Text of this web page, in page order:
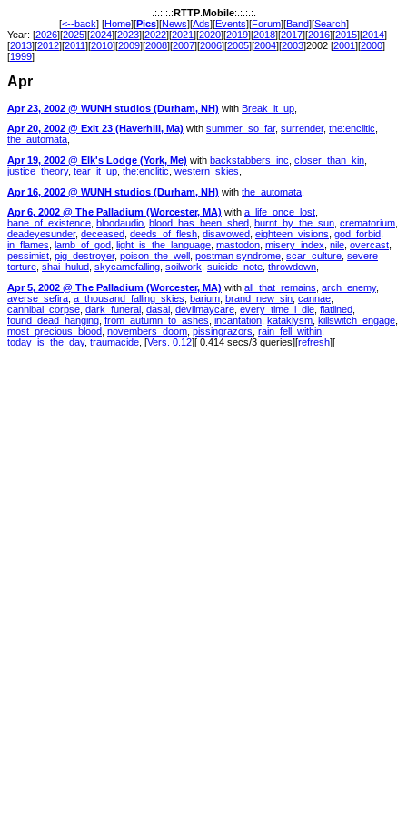
.:.:.:.:RTTP. Mobile:.:.:.:.
[<--back] [Home][Pics][News][Ads][Events][Forum][Band][Search]
Year: [2026][2025][2024][2023][2022][2021][2020][2019][2018][2017][2016][2015][2014]
[2013][2012][2011][2010][2009][2008][2007][2006][2005][2004][2003]2002 [2001][2000]
[1999]
Apr
Apr 23, 2002 @ WUNH studios (Durham, NH) with Break_it_up
Apr 20, 2002 @ Exit 23 (Haverhill, Ma) with summer_so_far, surrender, the:enclitic
the_automata
Apr 19, 2002 @ Elk's Lodge (York, Me) with backstabbers_inc closer_than_kin
justice_theory, tear_it_up the:enclitic western_skies
Apr 16, 2002 @ WUNH studios (Durham, NH) with the_automata
Apr 6, 2002 @ The Palladium (Worcester, MA) with a_life_once_lost
bane_of_existence bloodaudio blood_has_been_shed burnt_by_the_sun crematorium
deadeyesunder, deceased deeds_of_flesh disavowed eighteen_visions god_forbid
in_flames lamb_of_god light_is_the_language mastodon misery_index nile overcast
pessimist pig_destroyer, poison_the_well postman syndrome scar_culture severe
torture shai_hulud skycamefalling soilwork suicide_note throwdown
Apr 5, 2002 @ The Palladium (Worcester, MA) with all_that_remains arch_enemy,
averse_sefira a_thousand_falling_skies barium brand_new_sin cannae
cannibal_corpse dark_funeral dasai devilmaycare every_time_i_die flatlined
found_dead_hanging from_autumn_to_ashes incantation kataklysm killswitch_engage
most_precious_blood novembers_doom pissingrazors rain_fell_within
today_is_the_day, traumacide , [Vers. 0.12][ 0.414 secs/3 queries][refresh][